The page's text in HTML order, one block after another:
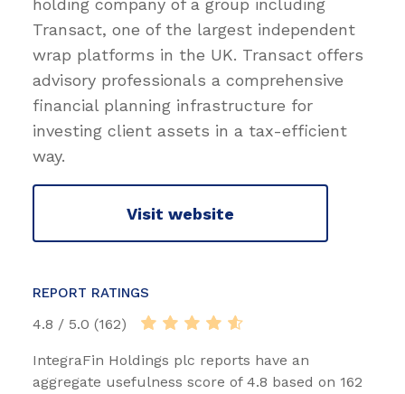
holding company of a group including
Transact, one of the largest independent
wrap platforms in the UK. Transact offers
advisory professionals a comprehensive
financial planning infrastructure for
investing client assets in a tax-efficient
way.
Visit website
REPORT RATINGS
4.8 / 5.0 (162)
IntegraFin Holdings plc reports have an
aggregate usefulness score of 4.8 based on 162